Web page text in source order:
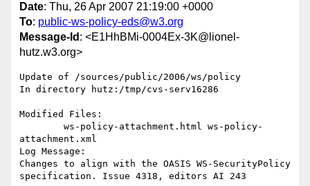
Date: Thu, 26 Apr 2007 21:19:00 +0000
To: public-ws-policy-eds@w3.org
Message-Id : <E1HhBMi-0004Ex-3K@lionel-
hutz.w3.org>
Update of /sources/public/2006/ws/policy
In directory hutz:/tmp/cvs-serv16286
Modified Files:
attachment.xml
Log Message:
Changes to align with the OASIS WS-SecurityPolicy
specification. Issue 4318, editors AI 243